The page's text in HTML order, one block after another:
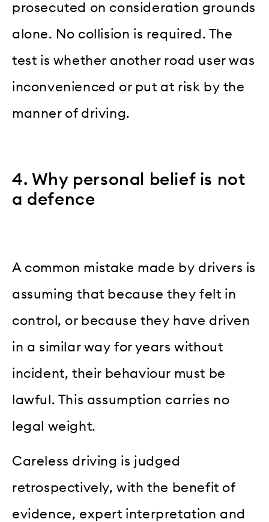
prosecuted on consideration grounds
alone. No collision is required. The
test is whether another road user was
inconvenienced or put at risk by the
manner of driving.
4. Why personal belief is not
a defence
A common mistake made by drivers is
assuming that because they felt in
control, or because they have driven
in a similar way for years without
incident, their behaviour must be
lawful. This assumption carries no
legal weight.
Careless driving is judged
retrospectively, with the benefit of
evidence, expert interpretation and